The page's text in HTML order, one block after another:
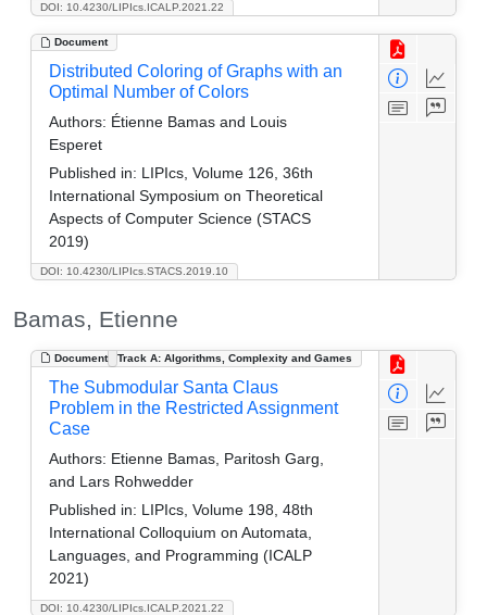
DOI: 10.4230/LIPIcs.ICALP.2021.22
Document
DOI: 10.4230/LIPIcs.STACS.2019.10
Distributed Coloring of Graphs with an
Optimal Number of Colors
Authors: Étienne Bamas and Louis
Esperet
Published in: LIPIcs, Volume 126, 36th
International Symposium on Theoretical
Aspects of Computer Science (STACS
2019)
Bamas, Etienne
Document Track A: Algorithms, Complexity and Games
DOI: 10.4230/LIPIcs.ICALP.2021.22
The Submodular Santa Claus
Problem in the Restricted Assignment
Case
Authors: Etienne Bamas, Paritosh Garg,
and Lars Rohwedder
Published in: LIPIcs, Volume 198, 48th
International Colloquium on Automata,
Languages, and Programming (ICALP
2021)